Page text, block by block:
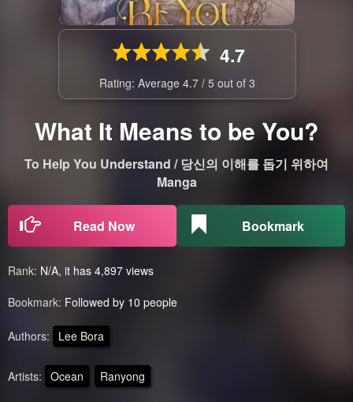
4.7
Rating: Average 4.7 / 5 out of 3
What It Means to be You?
To Help You Understand / 당신의 이해를 돕기 위하여
Manga
Read Now Bookmark
Rank: N/A, it has 4,897 views
Bookmark: Followed by 10 people
Authors: Lee Bora
Artists: Ocean Ranyong